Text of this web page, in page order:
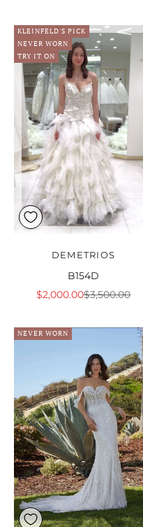
KLEINFELD'S PICK
NEVER WORN
TRY IT ON
DEMETRIOS
B154D
Sale price
$2,000.00Regular price
$3,500.00
NEVER WORN